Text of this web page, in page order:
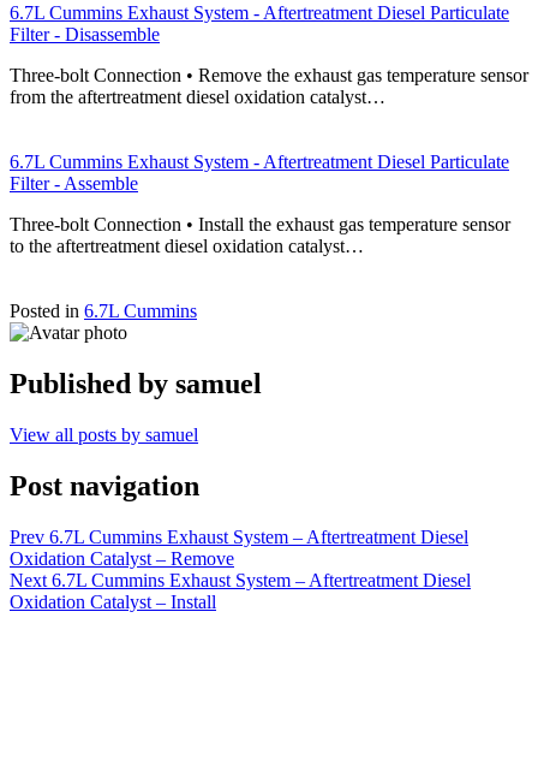
6.7L Cummins Exhaust System - Aftertreatment Diesel Particulate
Filter - Disassemble
Three-bolt Connection • Remove the exhaust gas temperature sensor
from the aftertreatment diesel oxidation catalyst…
6.7L Cummins Exhaust System - Aftertreatment Diesel Particulate
Filter - Assemble
Three-bolt Connection • Install the exhaust gas temperature sensor
to the aftertreatment diesel oxidation catalyst…
Posted in 6.7L Cummins
Published by samuel
View all posts by samuel
Post navigation
Prev 6.7L Cummins Exhaust System – Aftertreatment Diesel
Oxidation Catalyst – Remove
Next 6.7L Cummins Exhaust System – Aftertreatment Diesel
Oxidation Catalyst – Install